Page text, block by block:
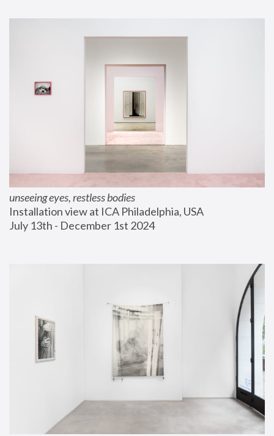
unseeing eyes, restless bodies
Installation view at ICA Philadelphia, USA
July 13th - December 1st 2024